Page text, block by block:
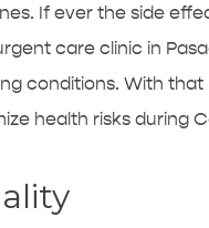
If ever the side
care clinic in
conditions. With
health risks during